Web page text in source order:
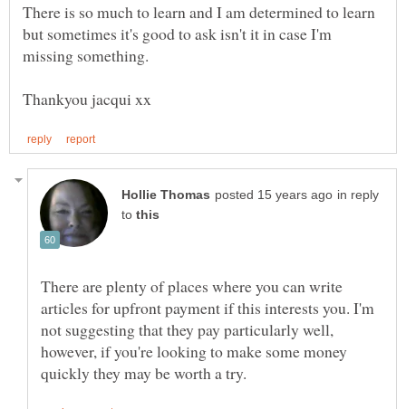
There is so much to learn and I am determined to learn
but sometimes it's good to ask isn't it in case I'm
in reply
to
There are plenty of places where you can write
articles for upfront payment if this interests you. I'm
not suggesting that they pay particularly well,
however, if you're looking to make some money